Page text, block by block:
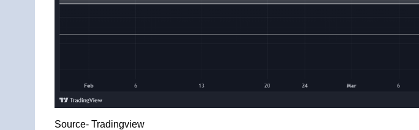
Source- Tradingview